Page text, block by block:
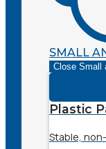
SMALL
Close Small
Plastic
Stable,